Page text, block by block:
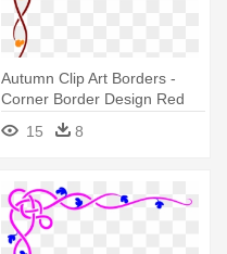
Autumn Clip Art Borders -
Corner Border Design Red
15
8